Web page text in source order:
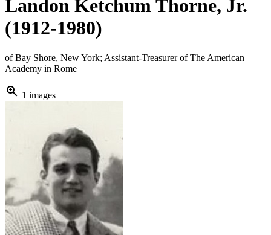
Landon Ketchum Thorne, Jr.
(1912-1980)
of Bay Shore, New York; Assistant-Treasurer of The American
Academy in Rome
zoom_in 1 images